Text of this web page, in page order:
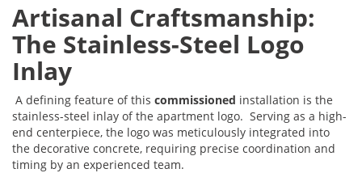
Artisanal Craftsmanship:
The Stainless-Steel Logo
Inlay
A defining feature of this commissioned installation is the
stainless-steel inlay of the apartment logo. Serving as a high-
end centerpiece, the logo was meticulously integrated into
the decorative concrete, requiring precise coordination and
timing by an experienced team.